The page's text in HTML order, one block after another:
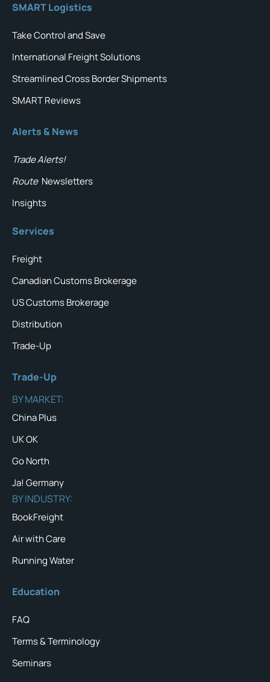
SMART Logistics
Take Control and Save
International Freight Solutions
Streamlined Cross Border Shipments
SMART Reviews
Alerts & News
Trade Alerts!
Route Newsletters
Insights
Services
Freight
Canadian Customs Brokerage
US Customs Brokerage
Distribution
Trade-Up
Trade-Up
BY MARKET:
China Plus
UK OK
Go North
Ja! Germany
BY INDUSTRY:
BookFreight
Air with Care
Running Water
Education
FAQ
Terms & Terminology
Seminars